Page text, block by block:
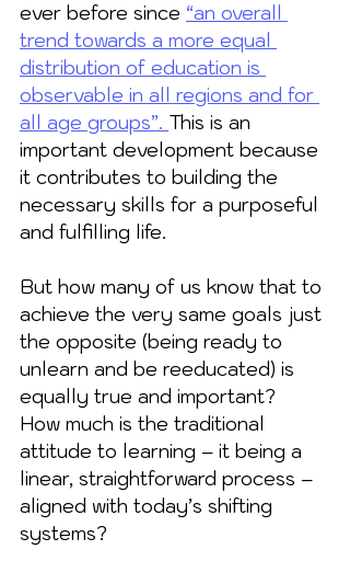
ever before since “an overall
trend towards a more equal
distribution of education is
observable in all regions and for
all age groups”. This is an
important development because
it contributes to building the
necessary skills for a purposeful
and fulfilling life.
But how many of us know that to
achieve the very same goals just
the opposite (being ready to
unlearn and be reeducated) is
equally true and important?
How much is the traditional
attitude to learning – it being a
linear, straightforward process –
aligned with today’s shifting
systems?